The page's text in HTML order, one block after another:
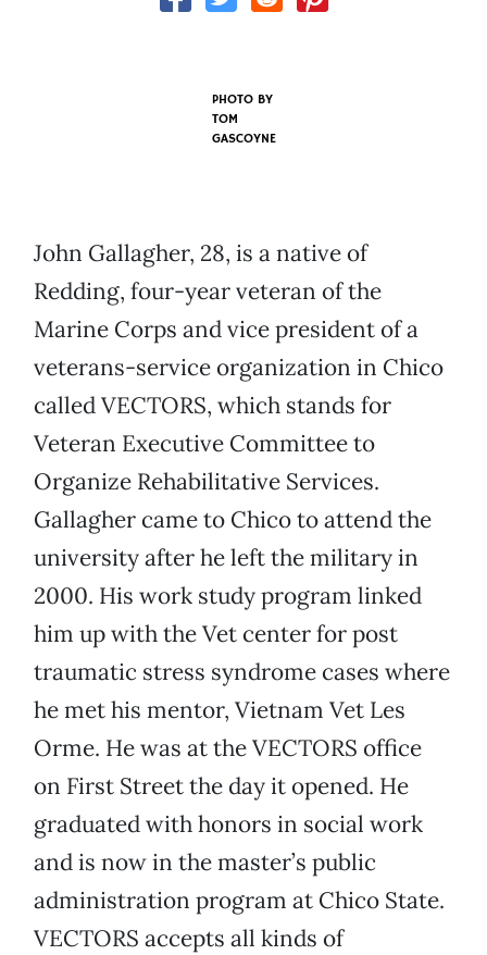
PHOTO BY
TOM
GASCOYNE
John Gallagher, 28, is a native of
Redding, four-year veteran of the
Marine Corps and vice president of a
veterans-service organization in Chico
called VECTORS, which stands for
Veteran Executive Committee to
Organize Rehabilitative Services.
Gallagher came to Chico to attend the
university after he left the military in
2000. His work study program linked
him up with the Vet center for post
traumatic stress syndrome cases where
he met his mentor, Vietnam Vet Les
Orme. He was at the VECTORS office
on First Street the day it opened. He
graduated with honors in social work
and is now in the master’s public
administration program at Chico State.
VECTORS accepts all kinds of